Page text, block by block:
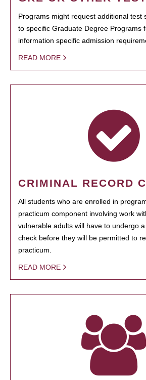
Programs might request additional test
to specific Graduate Degree Programs
information specific admission
READ MORE
CRIMINAL RECORD
All students who are enrolled in
practicum component involving work
vulnerable adults will have to undergo
check before they will be permitted to
practicum.
READ MORE